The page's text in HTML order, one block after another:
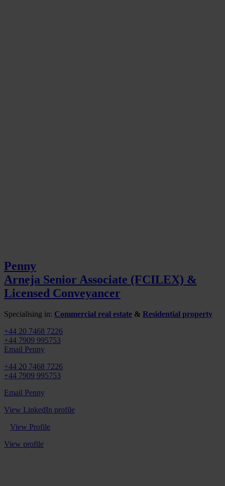
Penny
Arneja Senior Associate (FCILEX) &
Licensed Conveyancer
Specialising in: Commercial real estate & Residential property
+44 20 7468 7226
+44 7909 995753
Email Penny
+44 20 7468 7226
+44 7909 995753
Email Penny
View LinkedIn profile
View Profile
View profile